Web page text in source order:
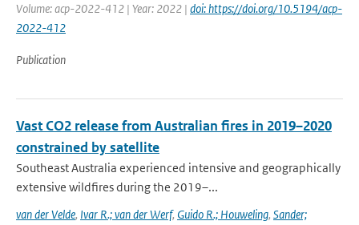
Volume: acp-2022-412 | Year: 2022 | doi: https://doi.org/10.5194/acp-
2022-412
Publication
Vast CO2 release from Australian fires in 2019–2020
constrained by satellite
Southeast Australia experienced intensive and geographically
extensive wildfires during the 2019–...
van der Velde, Ivar R.; van der Werf, Guido R.; Houweling, Sander;